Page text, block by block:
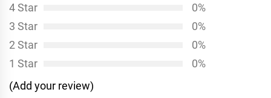
4 Star
0%
3 Star
0%
2 Star
0%
1 Star
0%
(Add your review)